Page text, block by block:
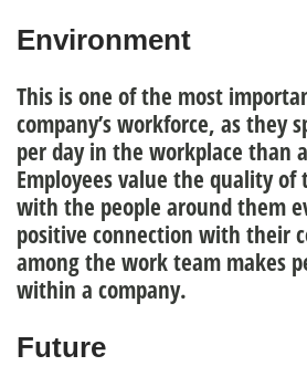
Environment
This is one of the most
company’s workforce, as they
per day in the workplace than
Employees value the quality
with the people around them
positive connection with their
among the work team makes
within a company.
Future